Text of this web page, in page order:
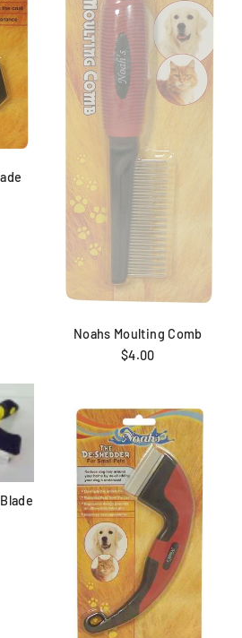
Noahs Moulting Comb
$4.00